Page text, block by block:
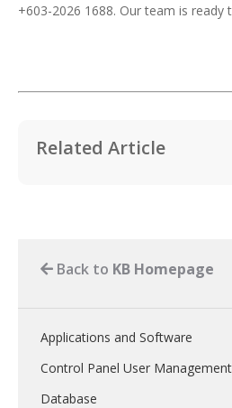
+603-2026 1688. Our team is ready
Related Article
Back to KB Homepage
Applications and Software
Control Panel User Management
Database